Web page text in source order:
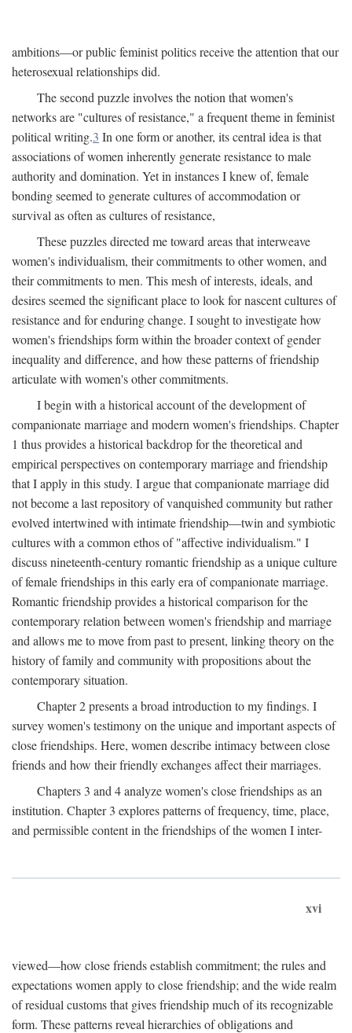
ambitions—or public feminist politics receive the attention that our
heterosexual relationships did.
The second puzzle involves the notion that women's
networks are "cultures of resistance," a frequent theme in feminist
political writing.3 In one form or another, its central idea is that
associations of women inherently generate resistance to male
authority and domination. Yet in instances I knew of, female
bonding seemed to generate cultures of accommodation or
survival as often as cultures of resistance,
These puzzles directed me toward areas that interweave
women's individualism, their commitments to other women, and
their commitments to men. This mesh of interests, ideals, and
desires seemed the significant place to look for nascent cultures of
resistance and for enduring change. I sought to investigate how
women's friendships form within the broader context of gender
inequality and difference, and how these patterns of friendship
articulate with women's other commitments.
I begin with a historical account of the development of
companionate marriage and modern women's friendships. Chapter
1 thus provides a historical backdrop for the theoretical and
empirical perspectives on contemporary marriage and friendship
that I apply in this study. I argue that companionate marriage did
not become a last repository of vanquished community but rather
evolved intertwined with intimate friendship—twin and symbiotic
cultures with a common ethos of "affective individualism." I
discuss nineteenth-century romantic friendship as a unique culture
of female friendships in this early era of companionate marriage.
Romantic friendship provides a historical comparison for the
contemporary relation between women's friendship and marriage
and allows me to move from past to present, linking theory on the
history of family and community with propositions about the
contemporary situation.
Chapter 2 presents a broad introduction to my findings. I
survey women's testimony on the unique and important aspects of
close friendships. Here, women describe intimacy between close
friends and how their friendly exchanges affect their marriages.
Chapters 3 and 4 analyze women's close friendships as an
institution. Chapter 3 explores patterns of frequency, time, place,
and permissible content in the friendships of the women I inter-
xvi
viewed—how close friends establish commitment; the rules and
expectations women apply to close friendship; and the wide realm
of residual customs that gives friendship much of its recognizable
form. These patterns reveal hierarchies of obligations and